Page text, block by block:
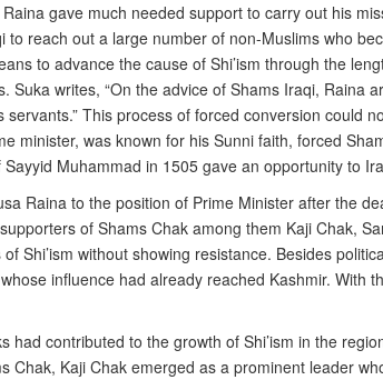
Raina gave much needed support to carry out his
to reach out a large number of non-Muslims who
to advance the cause of Shi’ism through the
Suka writes, “On the advice of Shams Iraqi,
servants.” This process of forced conversion
minister, was known for his Sunni faith, forced
Sayyid Muhammad in 1505 gave an opportunity to
Raina to the position of Prime Minister after the
of Shams Chak among them Kaji Chak,
Shi’ism without showing resistance. Besides
influence had already reached Kashmir.
had contributed to the growth of Shi’ism in the
Chak, Kaji Chak emerged as a prominent leader